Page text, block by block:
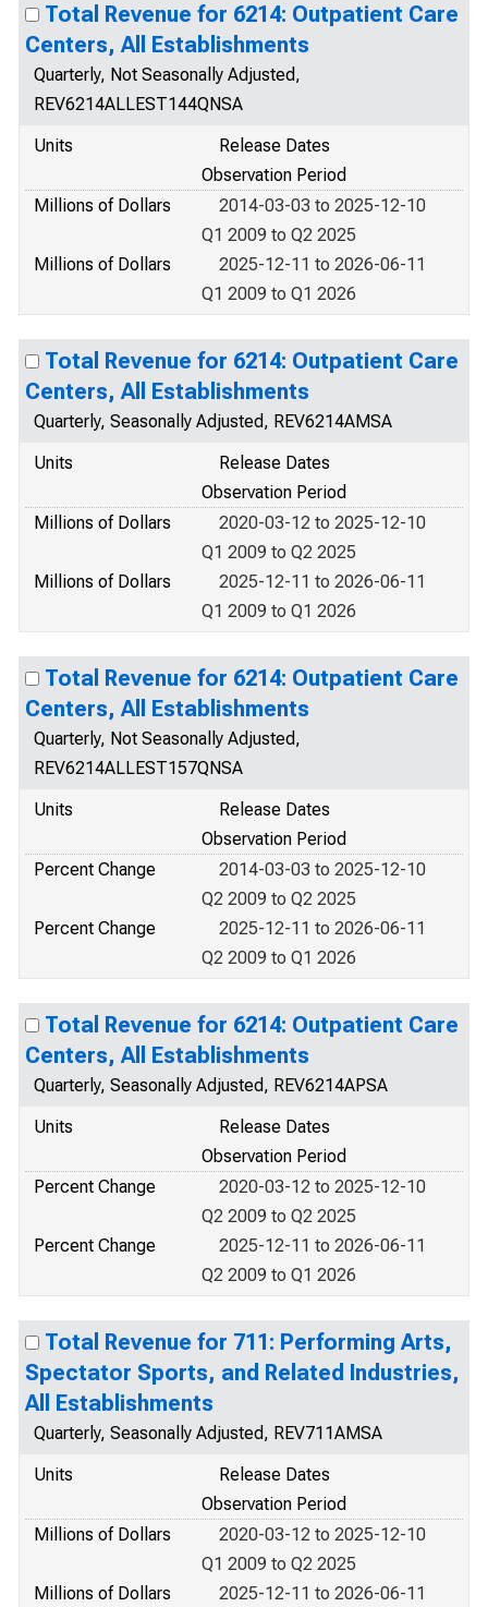
Total Revenue for 6214: Outpatient Care
Centers, All Establishments
Quarterly, Not Seasonally Adjusted,
REV6214ALLEST144QNSA
Units
Release Dates
Observation Period
Millions of Dollars
2014-03-03 to 2025-12-10
Q1 2009 to Q2 2025
Millions of Dollars
2025-12-11 to 2026-06-11
Q1 2009 to Q1 2026
Total Revenue for 6214: Outpatient Care
Centers, All Establishments
Quarterly, Seasonally Adjusted, REV6214AMSA
Units
Release Dates
Observation Period
Millions of Dollars
2020-03-12 to 2025-12-10
Q1 2009 to Q2 2025
Millions of Dollars
2025-12-11 to 2026-06-11
Q1 2009 to Q1 2026
Total Revenue for 6214: Outpatient Care
Centers, All Establishments
Quarterly, Not Seasonally Adjusted,
REV6214ALLEST157QNSA
Units
Release Dates
Observation Period
Percent Change
2014-03-03 to 2025-12-10
Q2 2009 to Q2 2025
Percent Change
2025-12-11 to 2026-06-11
Q2 2009 to Q1 2026
Total Revenue for 6214: Outpatient Care
Centers, All Establishments
Quarterly, Seasonally Adjusted, REV6214APSA
Units
Release Dates
Observation Period
Percent Change
2020-03-12 to 2025-12-10
Q2 2009 to Q2 2025
Percent Change
2025-12-11 to 2026-06-11
Q2 2009 to Q1 2026
Total Revenue for 711: Performing Arts,
Spectator Sports, and Related Industries,
All Establishments
Quarterly, Seasonally Adjusted, REV711AMSA
Units
Release Dates
Observation Period
Millions of Dollars
2020-03-12 to 2025-12-10
Q1 2009 to Q2 2025
Millions of Dollars
2025-12-11 to 2026-06-11